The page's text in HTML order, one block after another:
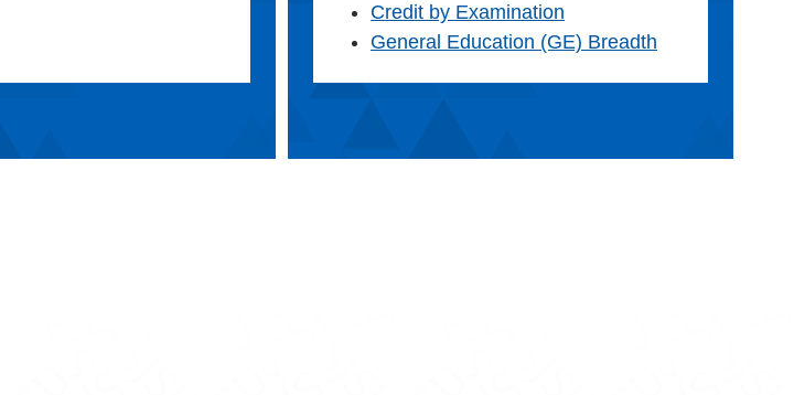
Credit by Examination
General Education (GE) Breadth